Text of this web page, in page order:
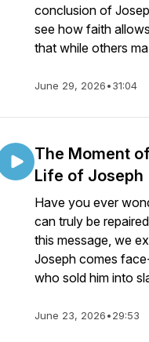
conclusion of
see how faith
that while others
June 29, 2026•31:04
The Moment
Life of Joseph
Have you ever
can truly be
this message, we
Joseph comes
who sold him into
June 23, 2026•29:53